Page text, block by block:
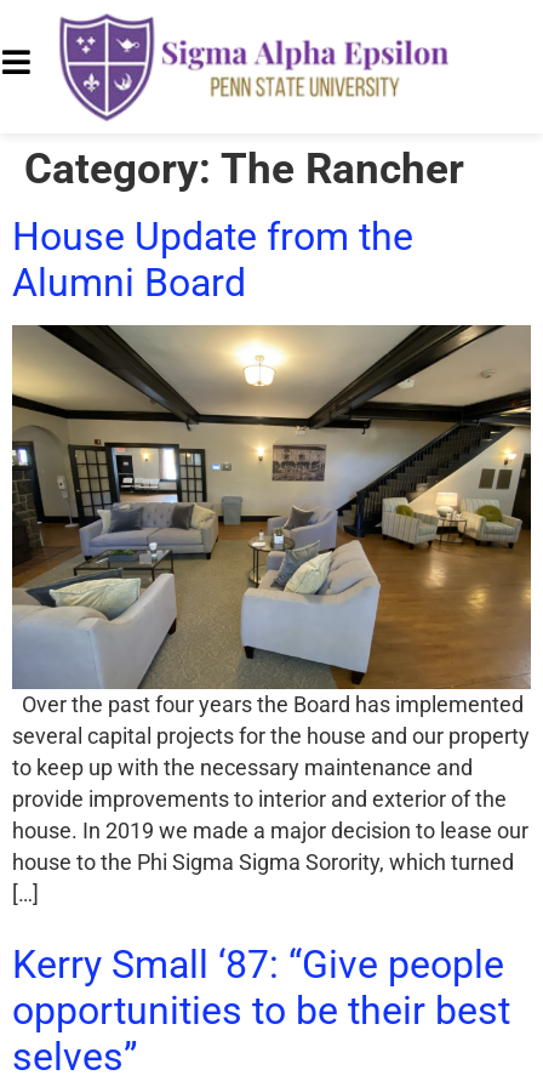
Category: The Rancher
House Update from the
Alumni Board
Over the past four years the Board has implemented
several capital projects for the house and our property
to keep up with the necessary maintenance and
provide improvements to interior and exterior of the
house. In 2019 we made a major decision to lease our
house to the Phi Sigma Sigma Sorority, which turned
[…]
Kerry Small ‘87: “Give people
opportunities to be their best
selves”